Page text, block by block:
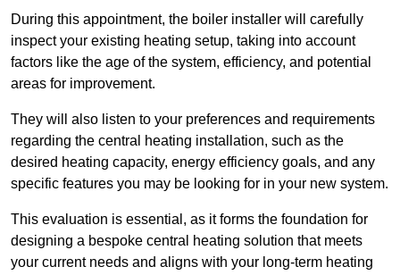
During this appointment, the boiler installer will carefully
inspect your existing heating setup, taking into account
factors like the age of the system, efficiency, and potential
areas for improvement.
They will also listen to your preferences and requirements
regarding the central heating installation, such as the
desired heating capacity, energy efficiency goals, and any
specific features you may be looking for in your new system.
This evaluation is essential, as it forms the foundation for
designing a bespoke central heating solution that meets
your current needs and aligns with your long-term heating